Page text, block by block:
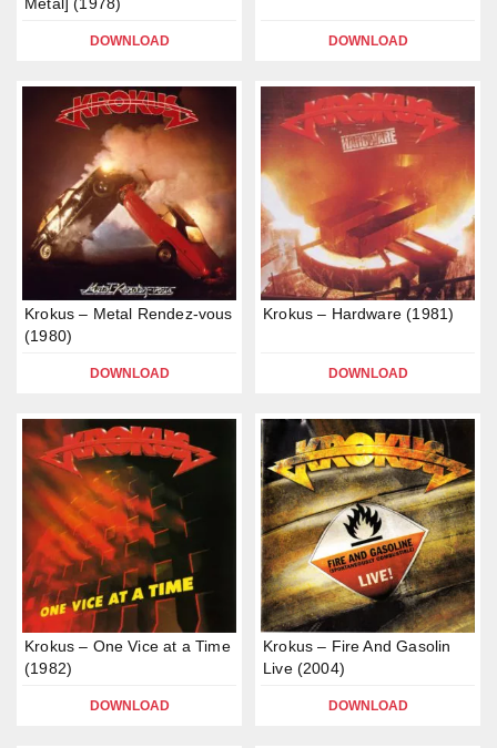
DOWNLOAD DOWNLOAD
Krokus – Metal Rendez-vous
(1980)
DOWNLOAD
Krokus – Hardware (1981)
DOWNLOAD
Krokus – One Vice at a Time
(1982)
DOWNLOAD
Krokus – Fire And Gasolin
Live (2004)
DOWNLOAD